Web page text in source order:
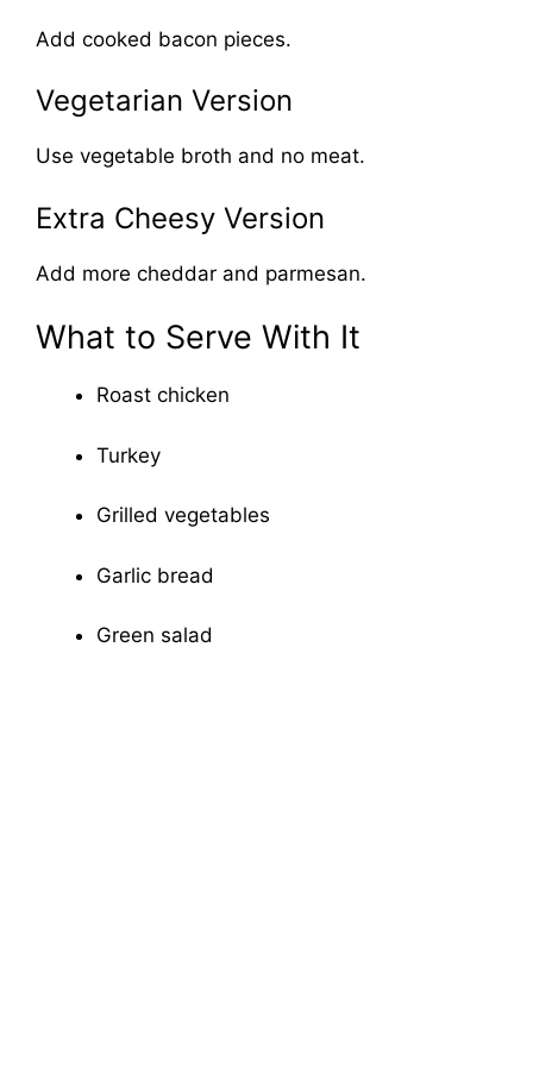
Add cooked bacon pieces.
Vegetarian Version
Use vegetable broth and no meat.
Extra Cheesy Version
Add more cheddar and parmesan.
What to Serve With It
Roast chicken
Turkey
Grilled vegetables
Garlic bread
Green salad